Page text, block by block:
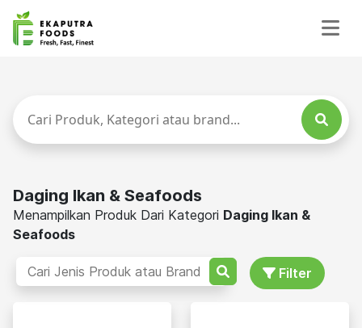
Daging Ikan & Seafoods
Menampilkan Produk Dari Kategori Daging Ikan &
Seafoods
Filter